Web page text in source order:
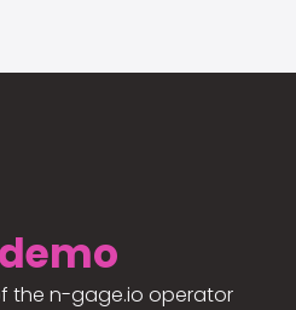
demo
the n-gage.io operator